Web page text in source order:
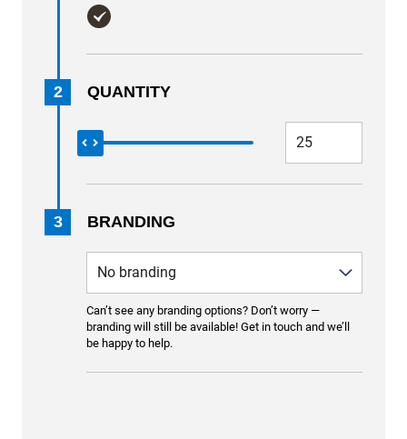
2 QUANTITY
3 BRANDING
Can’t see any branding options? Don’t worry —
branding will still be available! Get in touch and we’ll
be happy to help.